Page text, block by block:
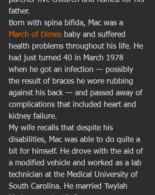
father.
Born with spina bifida, Mac was a
March of Dimes baby and suffered
health problems throughout his life. He
had just turned 40 in March 1978
when he got an infection — possibly
the result of braces he wore rubbing
against his back — and passed away of
complications that included heart and
kidney failure.
My wife recalls that despite his
disabilities, Mac was able to do quite a
bit for himself. He drove with the aid of
a modified vehicle and worked as a lab
technician at the Medical University of
South Carolina. He married Twylah